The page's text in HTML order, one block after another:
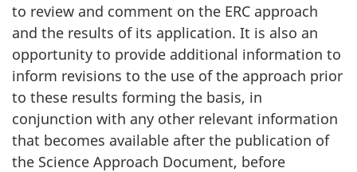
to review and comment on the ERC approach
and the results of its application. It is also an
opportunity to provide additional information to
inform revisions to the use of the approach prior
to these results forming the basis, in
conjunction with any other relevant information
that becomes available after the publication of
the Science Approach Document, before